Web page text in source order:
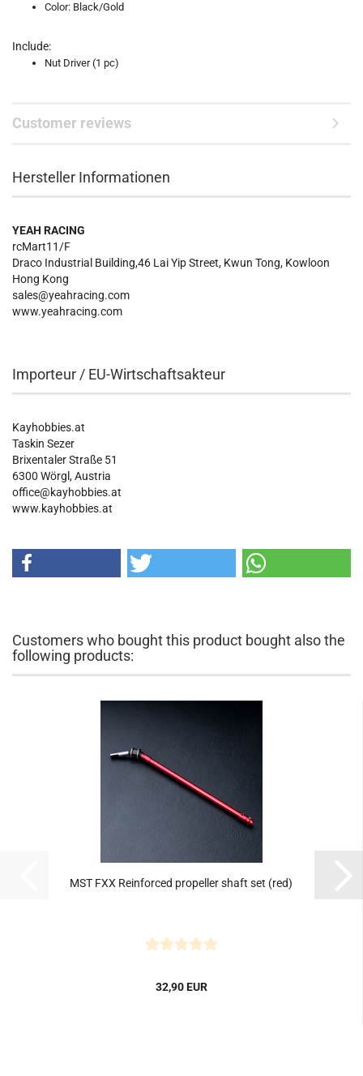
Color: Black/Gold
Include:
Nut Driver (1 pc)
Customer reviews
Hersteller Informationen
YEAH RACING
rcMart11/F
Draco Industrial Building,46 Lai Yip Street, Kwun Tong, Kowloon
Hong Kong
sales@yeahracing.com
www.yeahracing.com
Importeur / EU-Wirtschaftsakteur
Kayhobbies.at
Taskin Sezer
Brixentaler Straße 51
6300 Wörgl, Austria
office@kayhobbies.at
www.kayhobbies.at
Customers who bought this product bought also the
following products:
MST FXX Reinforced propeller shaft set (red)
32,90 EUR